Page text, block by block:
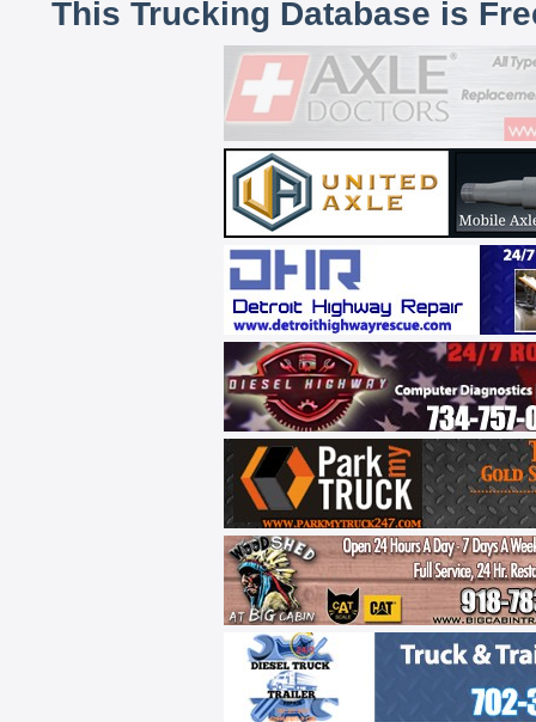
This Trucking Database is